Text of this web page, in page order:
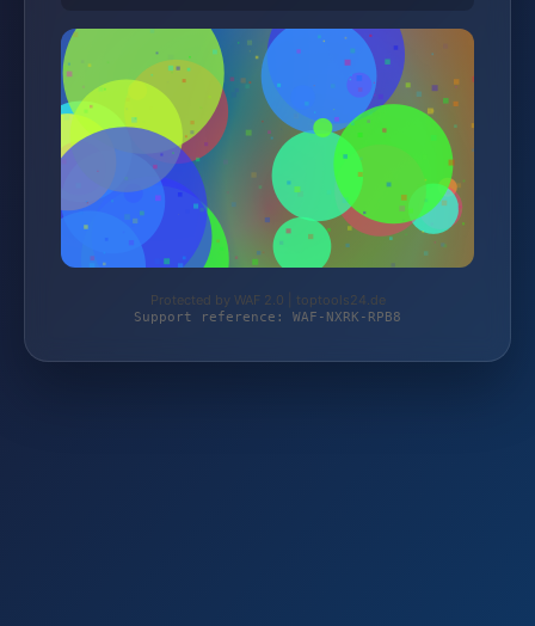
Protected by WAF 2.0 | toptools24.de
Support reference: WAF-NXRK-RPB8